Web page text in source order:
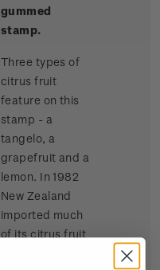
gummed
stamp.
Three types of
citrus fruit
feature on this
stamp - a
tangelo, a
grapefruit and a
lemon. In 1982
New Zealand
imported much
of its citrus fruit